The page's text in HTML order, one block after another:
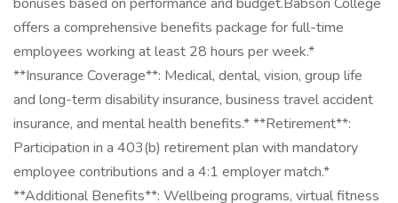
offers a comprehensive benefits package for full-time
employees working at least 28 hours per week.*
**Insurance Coverage**: Medical, dental, vision, group life
and long-term disability insurance, business travel accident
insurance, and mental health benefits.* **Retirement**:
Participation in a 403(b) retirement plan with mandatory
employee contributions and a 4:1 employer match.*
**Additional Benefits**: Wellbeing programs, virtual fitness